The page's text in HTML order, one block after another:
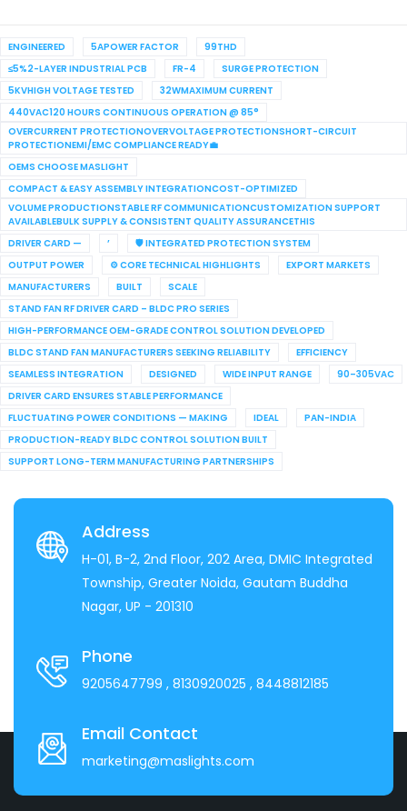
ENGINEERED 5APOWER FACTOR
99THD
≤5%2-LAYER INDUSTRIAL PCB
FR-4
SURGE PROTECTION
5KVHIGH VOLTAGE TESTED
32WMAXIMUM CURRENT
440VAC120 HOURS CONTINUOUS OPERATION @ 85°
OVERCURRENT PROTECTIONOVERVOLTAGE PROTECTIONSHORT-CIRCUIT
PROTECTIONEMI/EMC COMPLIANCE READY💼
OEMS CHOOSE MASLIGHT
COMPACT & EASY ASSEMBLY INTEGRATIONCOST-OPTIMIZED
VOLUME PRODUCTIONSTABLE RF COMMUNICATIONCUSTOMIZATION SUPPORT
AVAILABLEBULK SUPPLY & CONSISTENT QUALITY ASSURANCETHIS
DRIVER CARD —
’
🛡 INTEGRATED PROTECTION SYSTEM
OUTPUT POWER
⚙ CORE TECHNICAL HIGHLIGHTS
EXPORT MARKETS
MANUFACTURERS
BUILT
SCALE
STAND FAN RF DRIVER CARD – BLDC PRO SERIES
HIGH-PERFORMANCE OEM-GRADE CONTROL SOLUTION DEVELOPED
BLDC STAND FAN MANUFACTURERS SEEKING RELIABILITY
EFFICIENCY
SEAMLESS INTEGRATION
DESIGNED WIDE INPUT RANGE
90–305VAC
DRIVER CARD ENSURES STABLE PERFORMANCE
FLUCTUATING POWER CONDITIONS — MAKING
IDEAL
PAN-INDIA
PRODUCTION-READY BLDC CONTROL SOLUTION BUILT
SUPPORT LONG-TERM MANUFACTURING PARTNERSHIPS
Address
H-01, B-2, 2nd Floor, 202 Area, DMIC Integrated
Township, Greater Noida, Gautam Buddha
Nagar, UP - 201310
Phone
9205647799 , 8130920025 , 8448812185
Email Contact
marketing@maslights.com